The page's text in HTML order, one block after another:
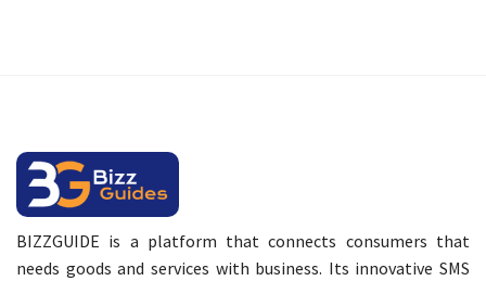
BIZZGUIDE is a platform that connects consumers that
needs goods and services with business. Its innovative SMS